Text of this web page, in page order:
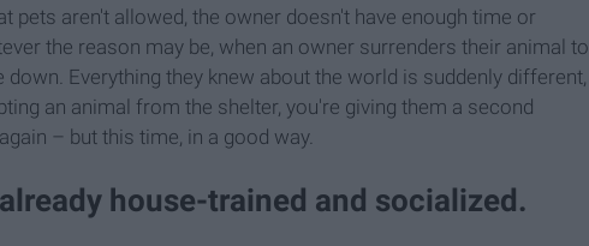
pets aren't allowed, the owner doesn't have enough time or
the reason may be, when an owner surrenders their animal to
Everything they knew about the world is suddenly different,
an animal from the shelter, you're giving them a second
– but this time, in a good way.
house-trained and socialized.